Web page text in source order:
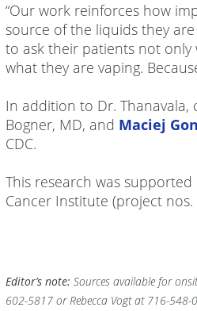
“Our work reinforces how
source of the liquids they are
to ask their patients not
what they are vaping.
In addition to Dr. Thanavala,
Bogner, MD, and Maciej
CDC.
This research was
Cancer Institute (project nos.
Editor’s note: Sources available for
602-5817 or Rebecca Vogt at 716-